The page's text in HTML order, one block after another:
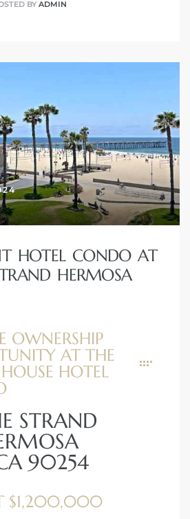
BY ADMIN
HOTEL CONDO AT
HERMOSA
OWNERSHIP
AT THE
HOTEL
STRAND
90254
$1,200,000